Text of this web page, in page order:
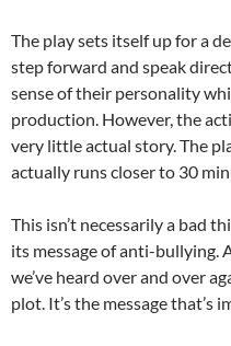
The play sets itself up for a
step forward and speak
sense of their personality
production. However, the
very little actual story. The
actually runs closer to 30
This isn’t necessarily a bad
its message of anti-bullying.
we’ve heard over and over
plot. It’s the message that’s